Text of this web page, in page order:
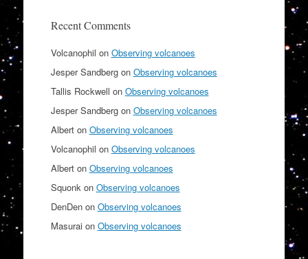
Recent Comments
Volcanophil on Observing volcanoes
Jesper Sandbergon Observing volcanoes
Tallis Rockwell on Observing volcanoes
Jesper Sandbergon Observing volcanoes
Alberton Observing volcanoes
Volcanophil on Observing volcanoes
Alberton Observing volcanoes
Squonk on Observing volcanoes
DenDenon Observing volcanoes
Masurai on Observing volcanoes